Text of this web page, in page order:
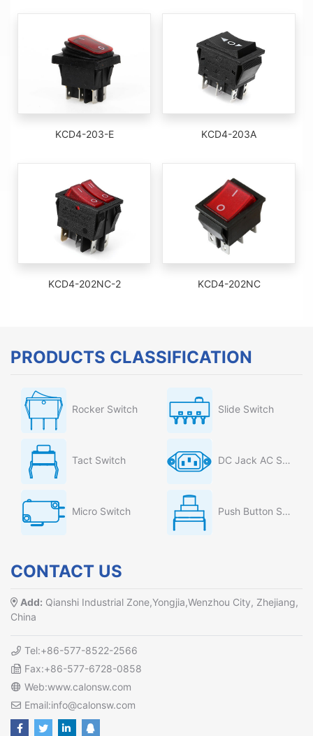
KCD4-203-E KCD4-203A
KCD4-202NC-2 KCD4-202NC
PRODUCTS CLASSIFICATION
Rocker Switch Slide Switch
Tact Switch DC Jack AC Socket
Micro Switch Push Button Switch
CONTACT US
Add: Qianshi Industrial Zone,Yongjia,Wenzhou City, Zhejiang,
China
Tel:+86-577-8522-2566
Fax:+86-577-6728-0858
Web:www.calonsw.com
Email:info@calonsw.com